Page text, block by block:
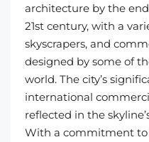
architecture by the
21st century, with a
skyscrapers, and
designed by some of
world. The city’s
international
reflected in the
With a commitment